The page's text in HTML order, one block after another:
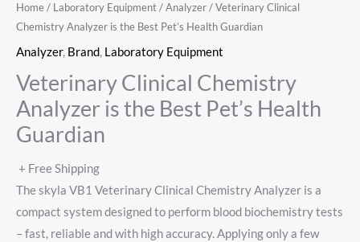
Home/ Laboratory Equipment/Analyzer/ Veterinary Clinical
Chemistry Analyzer is the Best Pet’s Health Guardian
Analyzer, Brand, Laboratory Equipment
Veterinary Clinical Chemistry
Analyzer is the Best Pet’s Health
Guardian
+ Free Shipping
The skyla VB1 Veterinary Clinical Chemistry Analyzer is a
compact system designed to perform blood biochemistry tests
– fast, reliable and with high accuracy. Applying only a few